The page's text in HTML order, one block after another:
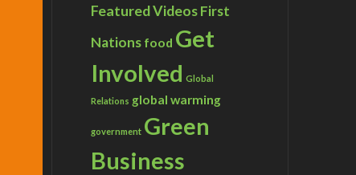
Featured VideosFirst
Nations food Get
Involved Global
Relations global warming
government Green
Business